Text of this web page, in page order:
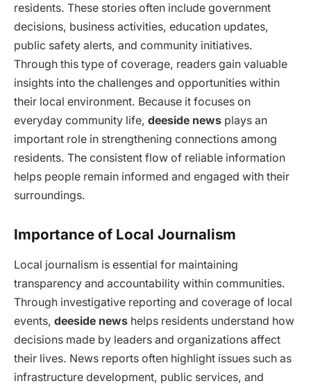
residents. These stories often include government
decisions, business activities, education updates,
public safety alerts, and community initiatives.
Through this type of coverage, readers gain valuable
insights into the challenges and opportunities within
their local environment. Because it focuses on
everyday community life, deeside news plays an
important role in strengthening connections among
residents. The consistent flow of reliable information
helps people remain informed and engaged with their
surroundings.
Importance of Local Journalism
Local journalism is essential for maintaining
transparency and accountability within communities.
Through investigative reporting and coverage of local
events, deeside news helps residents understand how
decisions made by leaders and organizations affect
their lives. News reports often highlight issues such as
infrastructure development, public services, and